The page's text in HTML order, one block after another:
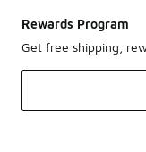
Rewards Program
Get free shipping,